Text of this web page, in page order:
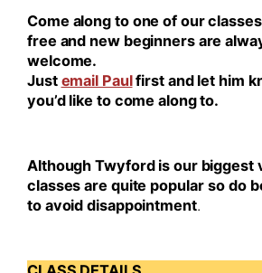
Come along to one of our
free and new beginners are
welcome.
Just email Paulfirst and let him
you’d like to come along to.
Although Twyford is our biggest
classes are quite popular so do
to avoid disappointment.